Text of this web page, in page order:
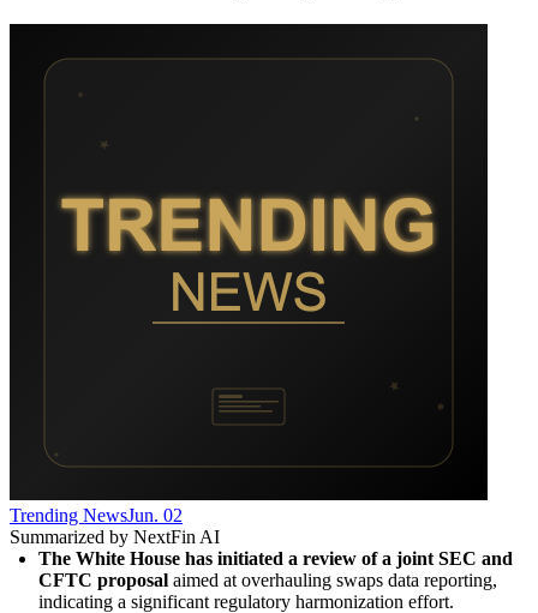
Trending NewsJun. 02
Summarized by NextFin AI
The White House has initiated a review of a joint SEC and
CFTC proposal aimed at overhauling swaps data reporting,
indicating a significant regulatory harmonization effort.